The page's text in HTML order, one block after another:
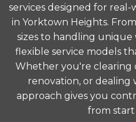
services designed for
in Yorktown Heights.
sizes to handling unique
flexible service models
Whether you're clearing
renovation, or dealing
approach gives you
from start